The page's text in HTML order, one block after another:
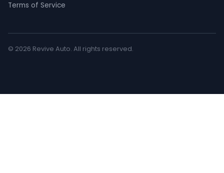
Terms of Service
© 2026 Revive Auto. All rights reserved.